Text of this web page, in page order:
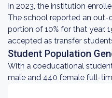
In 2023, the institution
The school reported an
portion of 10% for that year.
accepted as transfer
Student Population
With a coeducational
male and 440 female full-